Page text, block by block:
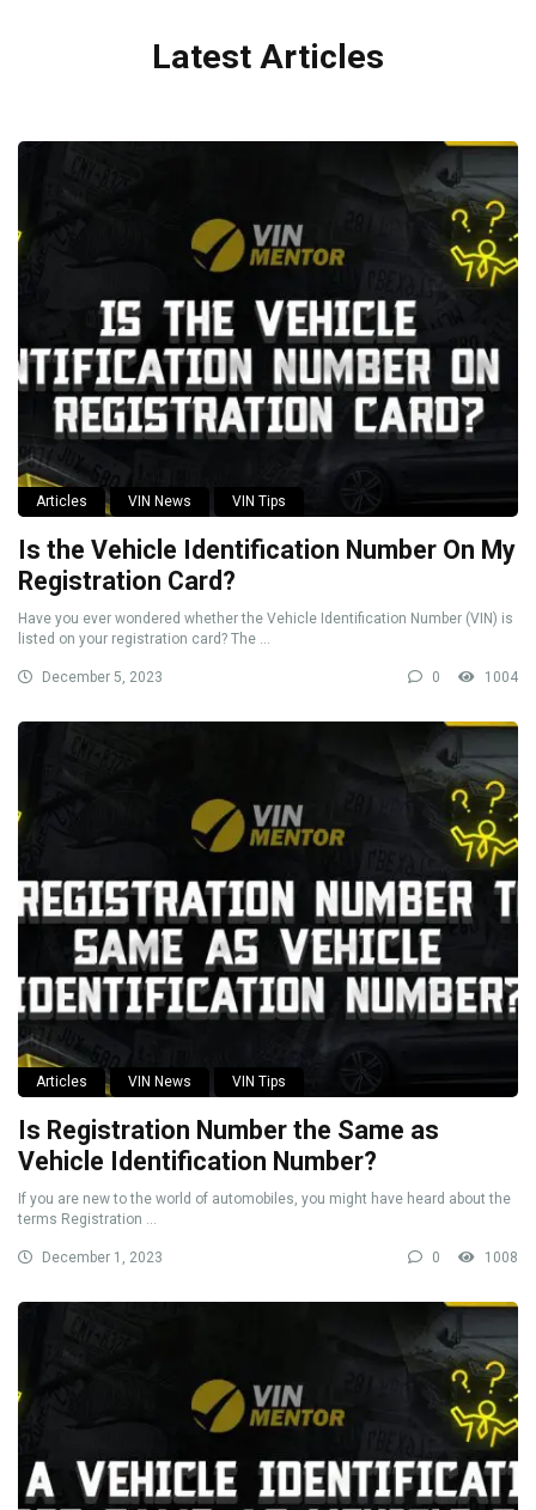
Latest Articles
Articles VIN News VIN Tips
Is the Vehicle Identification Number On My
Registration Card?
Have you ever wondered whether the Vehicle Identification Number (VIN) is
listed on your registration card? The ...
December 5, 2023 0 1004
Articles VIN News VIN Tips
Is Registration Number the Same as
Vehicle Identification Number?
If you are new to the world of automobiles, you might have heard about the
terms Registration ...
December 1, 2023 0 1008